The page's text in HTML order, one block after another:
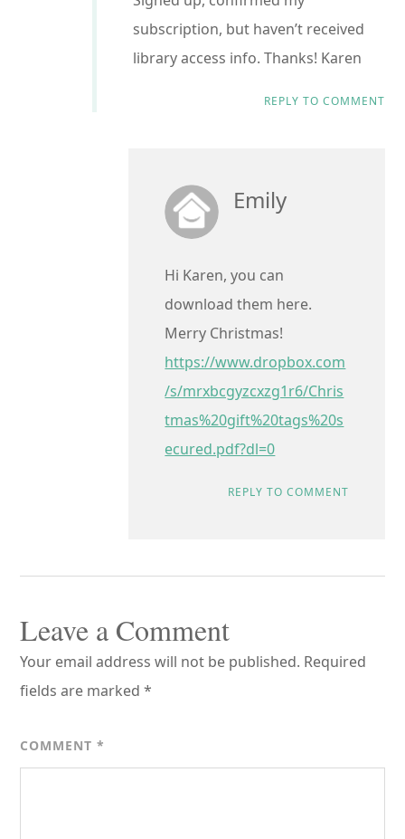
subscription, but haven’t received
library access info. Thanks! Karen
REPLY TO COMMENT
Emily
Hi Karen, you can
download them here.
Merry Christmas!
https://www.dropbox.com
/s/mrxbcgyzcxzg1r6/Chris
tmas%20gift%20tags%20s
ecured.pdf?dl=0
REPLY TO COMMENT
Leave a Comment
Your email address will not be published. Required
fields are marked*
COMMENT*